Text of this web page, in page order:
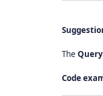
The
Code